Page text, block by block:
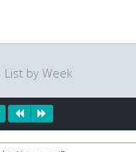
List by Week